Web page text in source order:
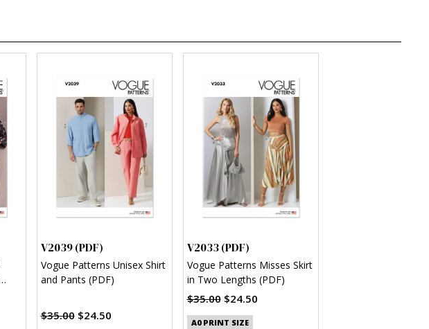
V2039 (PDF)
Vogue Patterns Unisex Shirt
and Pants (PDF)
$35.00 $24.50
V2033 (PDF)
Vogue Patterns Misses Skirt
in Two Lengths (PDF)
$35.00 $24.50
A0 PRINT SIZE